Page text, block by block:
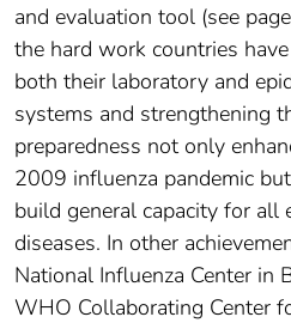
and evaluation tool (see
the hard work countries
both their laboratory and
systems and strengthening
preparedness not only
2009 influenza pandemic
build general capacity for all
diseases. In other
National Influenza Center in
WHO Collaborating Center